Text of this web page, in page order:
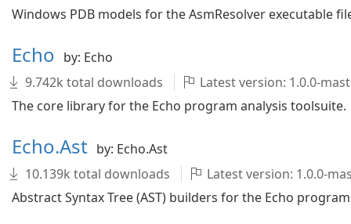
Windows PDB models for the AsmResolver executable
Echo by: Echo
9.742k total downloads
Latest version: 1.0.0-
The core library for the Echo program analysis toolsuite.
Echo.Ast by: Echo.Ast
10.139k total downloads
Latest version: 1.0.0-
Abstract Syntax Tree (AST) builders for the Echo